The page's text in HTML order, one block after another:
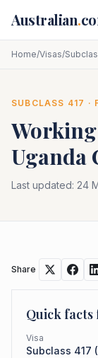
Australian.
Home/Visas/
SUBCLASS 417 ·
Uganda
Last updated: 24
Share
Quick facts
Visa
Subclass 417 (